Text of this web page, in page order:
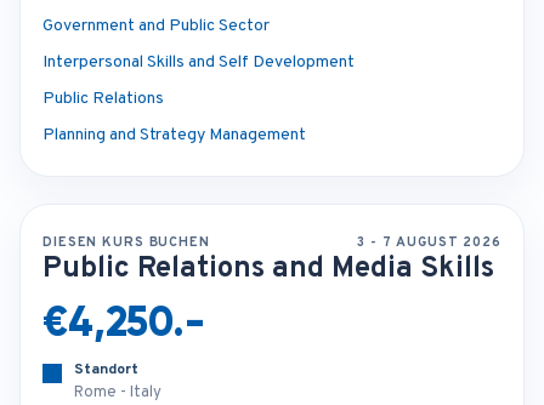
Government and Public Sector
Interpersonal Skills and Self Development
Public Relations
Planning and Strategy Management
DIESEN KURS BUCHEN 3 - 7 AUGUST 2026
Public Relations and Media Skills
€4,250.-
Standort
Rome - Italy